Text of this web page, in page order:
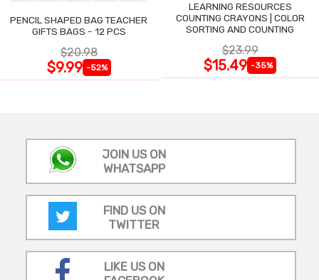
PENCIL SHAPED BAG TEACHER
GIFTS BAGS - 12 PCS
$20.98
$9.99 -52%
LEARNING RESOURCES
COUNTING CRAYONS | COLOR
SORTING AND COUNTING
$23.99
$15.49 -35%
JOIN US ON
WHATSAPP
FIND US ON
TWITTER
LIKE US ON